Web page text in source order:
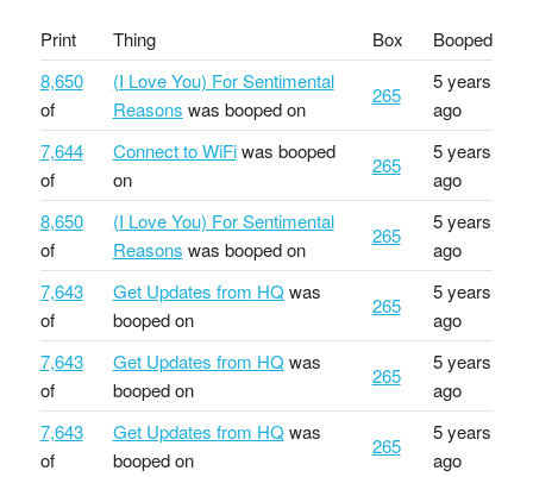
Print Thing Box
Booped
8,650
of
(I Love You) For Sentimental
Reasons was booped on
265
5 years
ago
7,644
of
Connect to WiFiwas booped
on
265
5 years
ago
8,650
of
(I Love You) For Sentimental
Reasons was booped on
265
5 years
ago
7,643
of
Get Updates from HQ was
booped on
265
5 years
ago
7,643
of
Get Updates from HQ was
booped on
265
5 years
ago
7,643
of
Get Updates from HQ was
booped on
265
5 years
ago